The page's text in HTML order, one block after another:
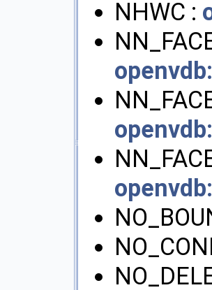
NHWC :